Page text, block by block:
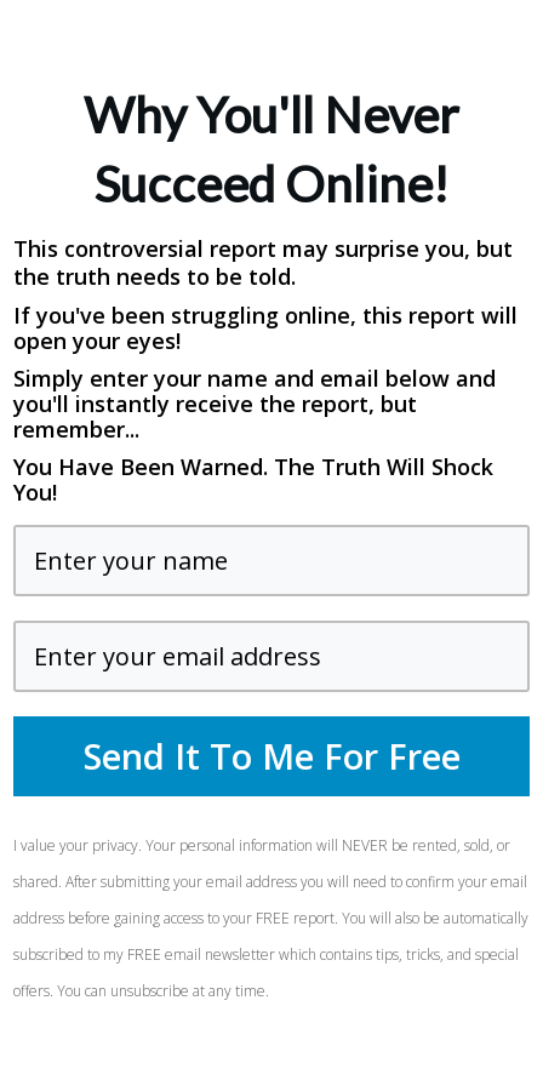
Why You'll Never
Succeed Online!
This controversial report may surprise you, but
the truth needs to be told.
If you've been struggling online, this report will
open your eyes!
Simply enter your name and email below and
you'll instantly receive the report, but
remember...
You Have Been Warned. The Truth Will Shock
You!
Send It To Me For Free
I value your privacy. Your personal information will NEVER be rented, sold, or
shared. After submitting your email address you will need to confirm your email
address before gaining access to your FREE report. You will also be automatically
subscribed to my FREE email newsletter which contains tips, tricks, and special
offers. You can unsubscribe at any time.